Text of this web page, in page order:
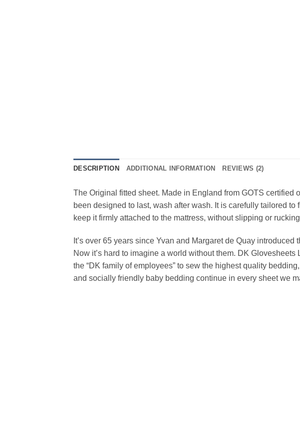
DESCRIPTION ADDITIONAL INFORMATION REVIEWS (2)
The Original fitted sheet. Made in England from GOTS certified
been designed to last, wash after wash. It is carefully tailored
keep it firmly attached to the mattress, without slipping or
It’s over 65 years since Yvan and Margaret de Quay
Now it’s hard to imagine a world without them. DK
the “DK family of employees” to sew the highest quality
and socially friendly baby bedding continue in every sheet we